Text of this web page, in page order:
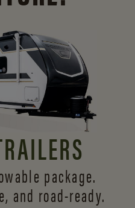
package.
and road-ready.